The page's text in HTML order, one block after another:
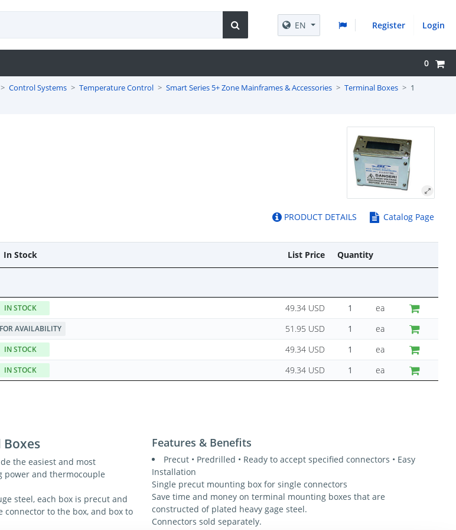
EN Register Login
0
Control Systems Temperature Control Smart Series 5+ Zone Mainframes & Accessories Terminal Boxes
1
PRODUCT DETAILS
Catalog Page
In Stock List Price Quantity
IN STOCK 49.34 USD
ea
AVAILABILITY 51.95 USD
ea
IN STOCK 49.34 USD
ea
IN STOCK 49.34 USD ea
Boxes
the easiest and most
power and thermocouple
steel, each box is precut and
to the box, and box to
Features & Benefits
Precut • Predrilled • Ready to accept specified connectors • Easy
Installation
Single precut mounting box for single connectors
Save time and money on terminal mounting boxes that are
constructed of plated heavy gage steel.
Connectors sold separately.